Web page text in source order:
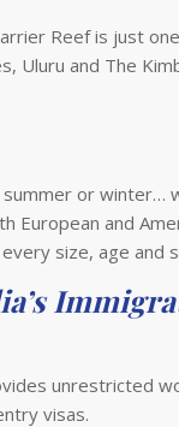
Reef is just
Uluru and The
summer or winter…
European and
size, age and
unrestricted
visas.